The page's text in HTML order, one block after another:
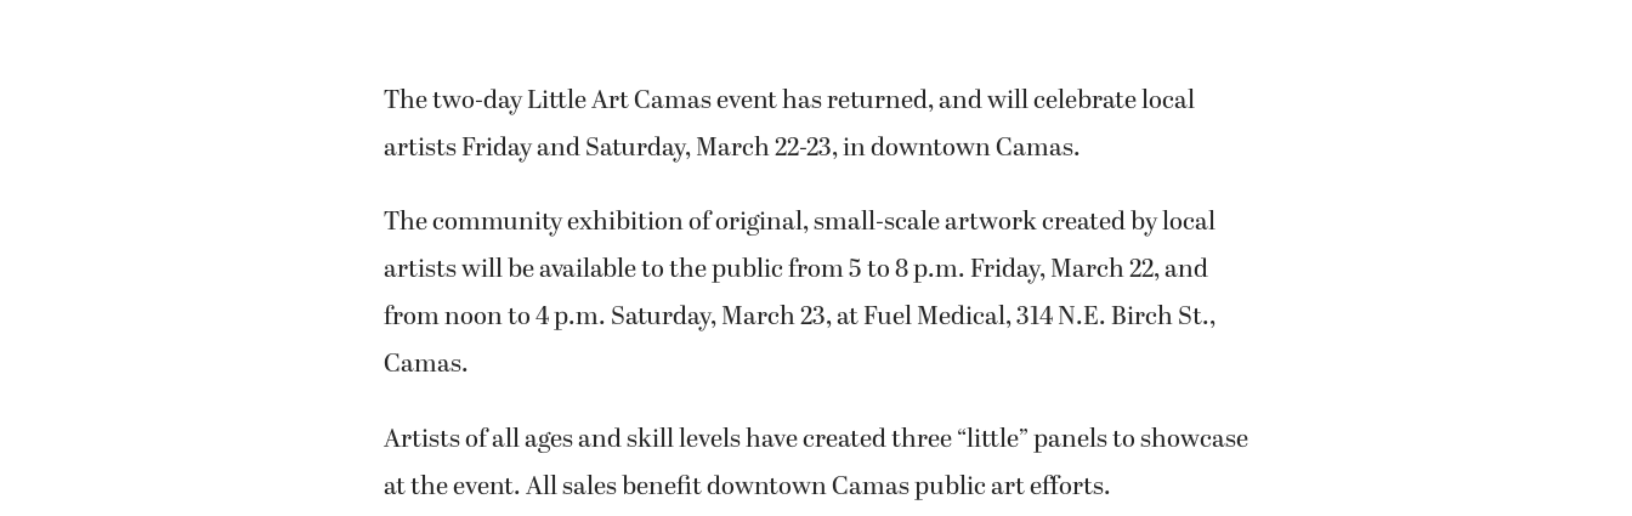
The two-day Little Art Camas event has returned, and will celebrate local
artists Friday and Saturday, March 22-23, in downtown Camas.
The community exhibition of original, small-scale artwork created by local
artists will be available to the public from 5 to 8 p.m. Friday, March 22, and
from noon to 4 p.m. Saturday, March 23, at Fuel Medical, 314 N.E. Birch St.,
Camas.
Artists of all ages and skill levels have created three “little” panels to showcase
at the event. All sales benefit downtown Camas public art efforts.